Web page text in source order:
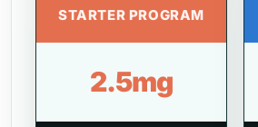
STARTER PROGRAM
2.5mg